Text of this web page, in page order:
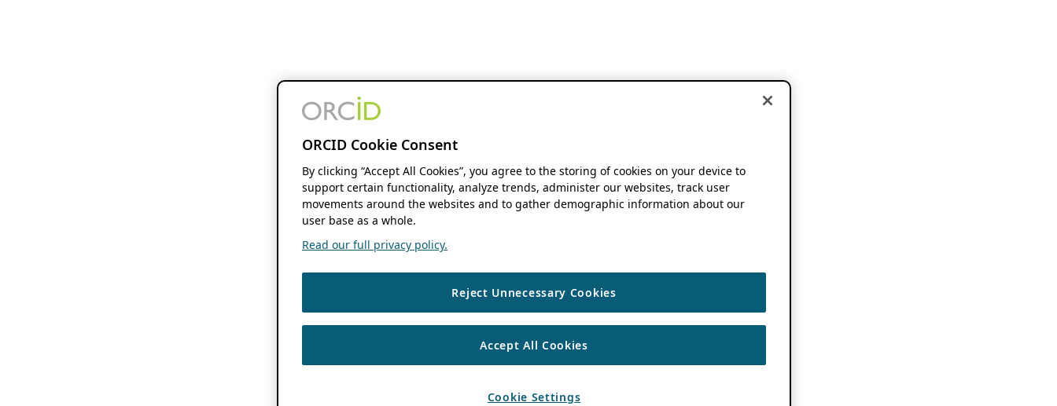
ORCID Cookie Consent
By clicking “Accept All Cookies”, you agree to the storing of cookies on your device to
support certain functionality, analyze trends, administer our websites, track user
movements around the websites and to gather demographic information about our
user base as a whole.
Read our full privacy policy.
Reject Unnecessary Cookies
Accept All Cookies
Cookie Settings